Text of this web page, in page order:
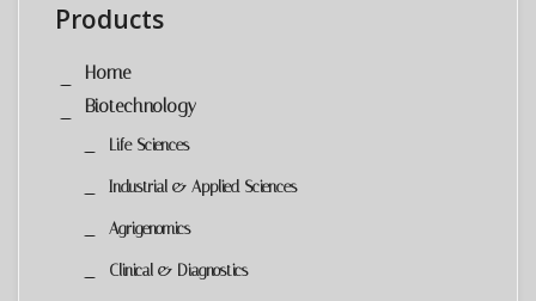
Products
Home
Biotechnology
Life Sciences
Industrial & Applied Sciences
Agrigenomics
Clinical & Diagnostics